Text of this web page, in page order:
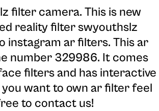
filter camera. This is new
reality filter swyouthslz
instagram ar filters. This ar
number 329986. It comes
filters and has interactive
want to own ar filter feel
to contact us!